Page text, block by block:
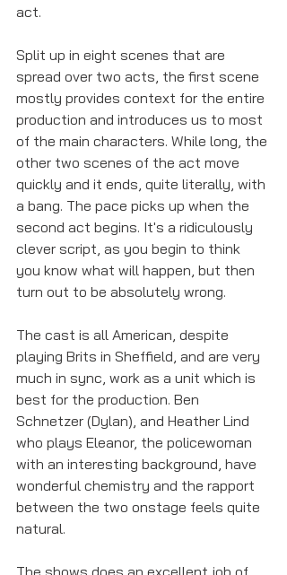
act.
Split up in eight scenes that are
spread over two acts, the first scene
mostly provides context for the entire
production and introduces us to most
of the main characters. While long, the
other two scenes of the act move
quickly and it ends, quite literally, with
a bang. The pace picks up when the
second act begins. It's a ridiculously
clever script, as you begin to think
you know what will happen, but then
turn out to be absolutely wrong.
The cast is all American, despite
playing Brits in Sheffield, and are very
much in sync, work as a unit which is
best for the production. Ben
Schnetzer (Dylan), and Heather Lind
who plays Eleanor, the policewoman
with an interesting background, have
wonderful chemistry and the rapport
between the two onstage feels quite
natural.
The shows does an excellent job of